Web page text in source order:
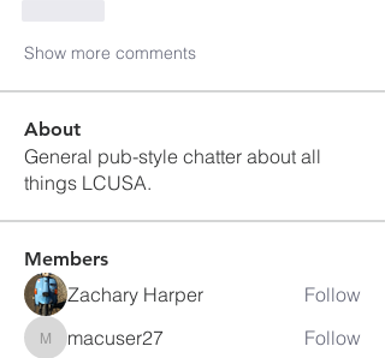
Show more comments
About
General pub-style chatter about all
things LCUSA.
Members
Zachary Harper Follow
macuser27
macuser27 Follow